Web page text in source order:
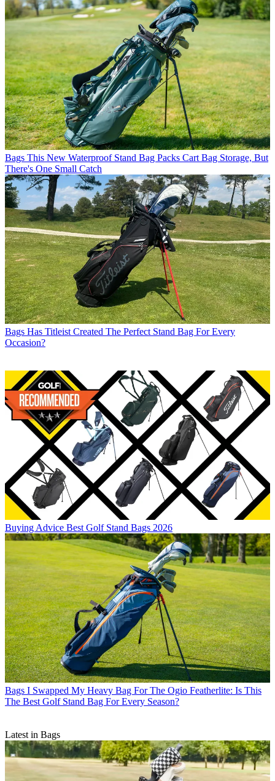
Bags This New Waterproof Stand Bag Packs Cart Bag Storage, But
There's One Small Catch
Bags Has Titleist Created The Perfect Stand Bag For Every
Occasion?
Buying Advice Best Golf Stand Bags 2026
Bags I Swapped My Heavy Bag For The Ogio Featherlite: Is This
The Best Golf Stand Bag For Every Season?
Latest in Bags